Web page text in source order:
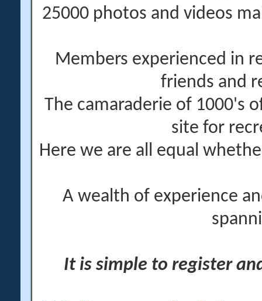
25000 photos and videos
Members experienced in
friends and
The camaraderie of 1000's
site for
Here we are all equal
A wealth of experience
It is simple to register